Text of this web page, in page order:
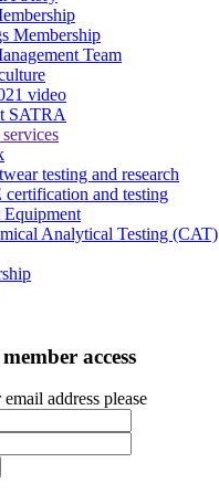
Membership
Team
video
SATRA
testing and research
certification and testing
Equipment
Analytical Testing (CAT)
access
address please